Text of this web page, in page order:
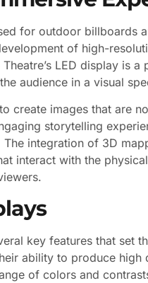
for outdoor billboards
of high-
LED display is
audience in a visual
create images that are
storytelling
integration of 3D
interact with the
key features that set
ability to produce high
of colors and